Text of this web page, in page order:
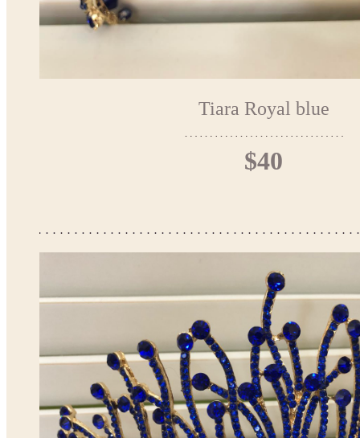
Tiara Royal blue
$40